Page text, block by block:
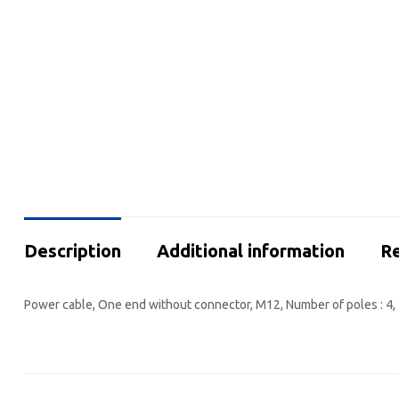
Description Additional information
Power cable, One end without connector, M12, Number of poles : 4,